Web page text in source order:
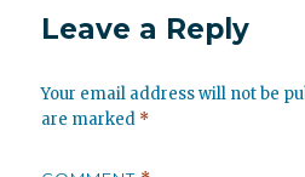
Leave a Reply
Your email address will not be
are marked *